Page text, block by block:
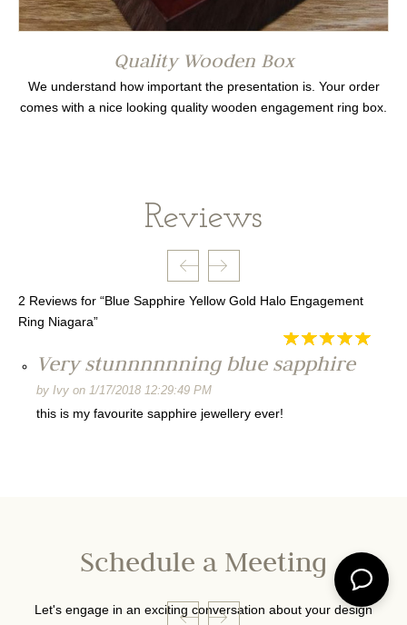
Quality Wooden Box
We understand how important the presentation is. Your order
comes with a nice looking quality wooden engagement ring box.
Reviews
2 Reviews for “Blue Sapphire Yellow Gold Halo Engagement
Ring Niagara”
Very stunnnnnning blue sapphire
by Ivy on 1/17/2018 12:29:49 PM
this is my favourite sapphire jewellery ever!
Schedule a Meeting
Let's engage in an exciting conversation about your design